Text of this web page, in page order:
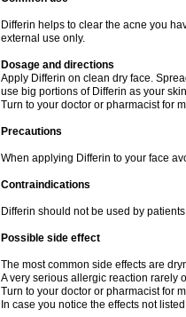
Differin helps to clear the acne you
external use only.
Dosage and directions
Apply Differin on clean dry face.
use big portions of Differin as your
Turn to your doctor or pharmacist for
Precautions
When applying Differin to your face
Contraindications
Differin should not be used by
Possible side effect
The most common side effects are
A very serious allergic reaction rarely
Turn to your doctor or pharmacist for
In case you notice the effects not